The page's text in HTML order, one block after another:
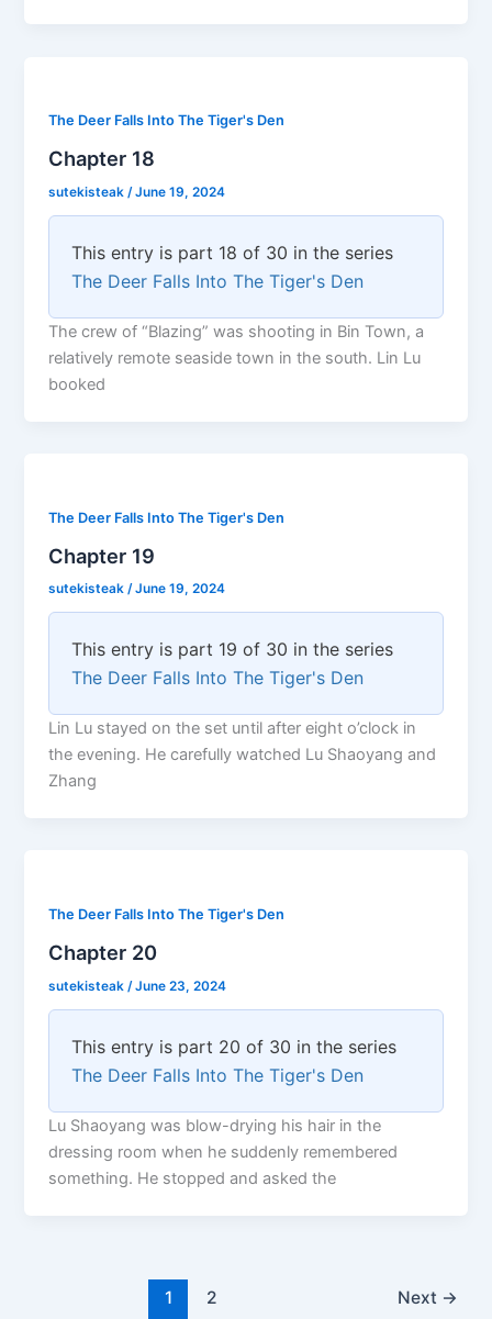
The Deer Falls Into The Tiger's Den
Chapter 18
sutekisteak/June 19, 2024
This entry is part 18 of 30 in the series
The Deer Falls Into The Tiger's Den
The crew of “Blazing” was shooting in Bin Town, a
relatively remote seaside town in the south. Lin Lu
booked
The Deer Falls Into The Tiger's Den
Chapter 19
sutekisteak/June 19, 2024
This entry is part 19 of 30 in the series
The Deer Falls Into The Tiger's Den
Lin Lu stayed on the set until after eight o’clock in
the evening. He carefully watched Lu Shaoyang and
Zhang
The Deer Falls Into The Tiger's Den
Chapter 20
sutekisteak/June 23, 2024
This entry is part 20 of 30 in the series
The Deer Falls Into The Tiger's Den
Lu Shaoyang was blow-drying his hair in the
dressing room when he suddenly remembered
something. He stopped and asked the
1 2 Next →